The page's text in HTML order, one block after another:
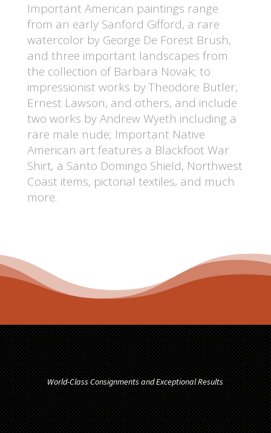
Important American paintings range
from an early Sanford Gifford, a rare
watercolor by George De Forest Brush,
and three important landscapes from
the collection of Barbara Novak; to
impressionist works by Theodore Butler,
Ernest Lawson, and others, and include
two works by Andrew Wyeth including a
rare male nude; Important Native
American art features a Blackfoot War
Shirt, a Santo Domingo Shield, Northwest
Coast items, pictorial textiles, and much
more.
World-Class Consignments and Exceptional Results